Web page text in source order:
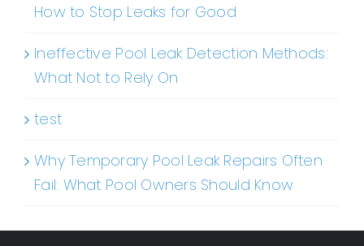
How to Stop Leaks for Good
Ineffective Pool Leak Detection Methods:
What Not to Rely On
test
Why Temporary Pool Leak Repairs Often
Fail: What Pool Owners Should Know